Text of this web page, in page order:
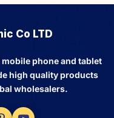
Co LTD
phone and tablet
high quality products
wholesalers.